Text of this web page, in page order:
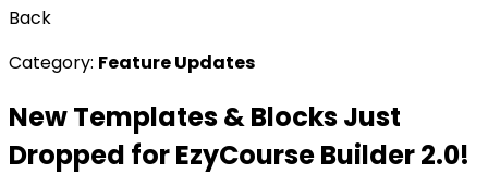
Back
Category: Feature Updates
New Templates & Blocks Just
Dropped for EzyCourse Builder 2.0!